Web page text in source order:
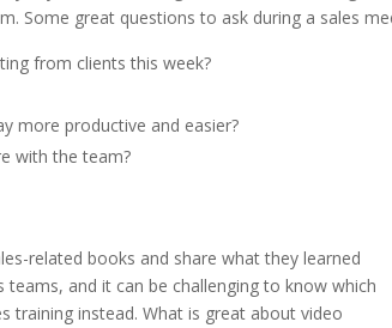
Some great questions to ask during a sales
from clients this week?
more productive and easier?
with the team?
related books and share what they learned
and it can be challenging to know which
training instead. What is great about video